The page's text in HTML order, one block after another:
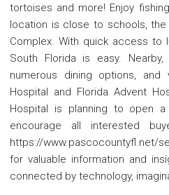
tortoises and more! Enjoy
location is close to schools, the
Complex. With quick access to
South Florida is easy.
numerous dining options, and
Hospital and Florida Advent
Hospital is planning to open
encourage all interested
https://www.pascocountyfl.net/
for valuable information and
connected by technology,